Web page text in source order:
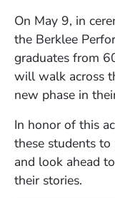
On May 9, in
the Berklee
graduates from
will walk across
new phase in
In honor of this
these students
and look ahead
their stories.